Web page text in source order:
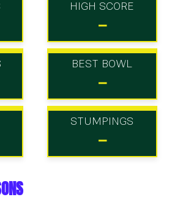
HIGH SCORE
-
BEST BOWL
-
STUMPINGS
-